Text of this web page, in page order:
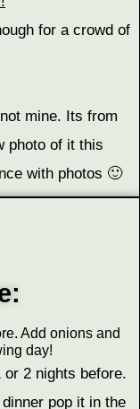
for a crowd of
mine. Its from
photo of it this
with photos 🙂
Add onions and
day!
2 nights before.
pop it in the